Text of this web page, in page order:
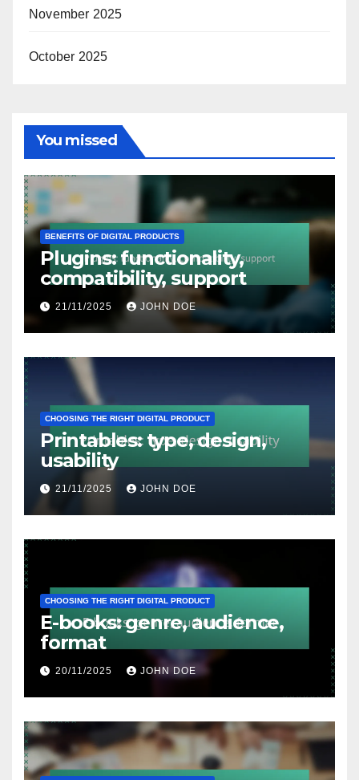
November 2025
October 2025
You missed
BENEFITS OF DIGITAL PRODUCTS
Plugins: functionality,
compatibility, support
21/11/2025 JOHN DOE
CHOOSING THE RIGHT DIGITAL PRODUCT
Printables: type, design,
usability
21/11/2025 JOHN DOE
CHOOSING THE RIGHT DIGITAL PRODUCT
E-books: genre, audience,
format
20/11/2025 JOHN DOE